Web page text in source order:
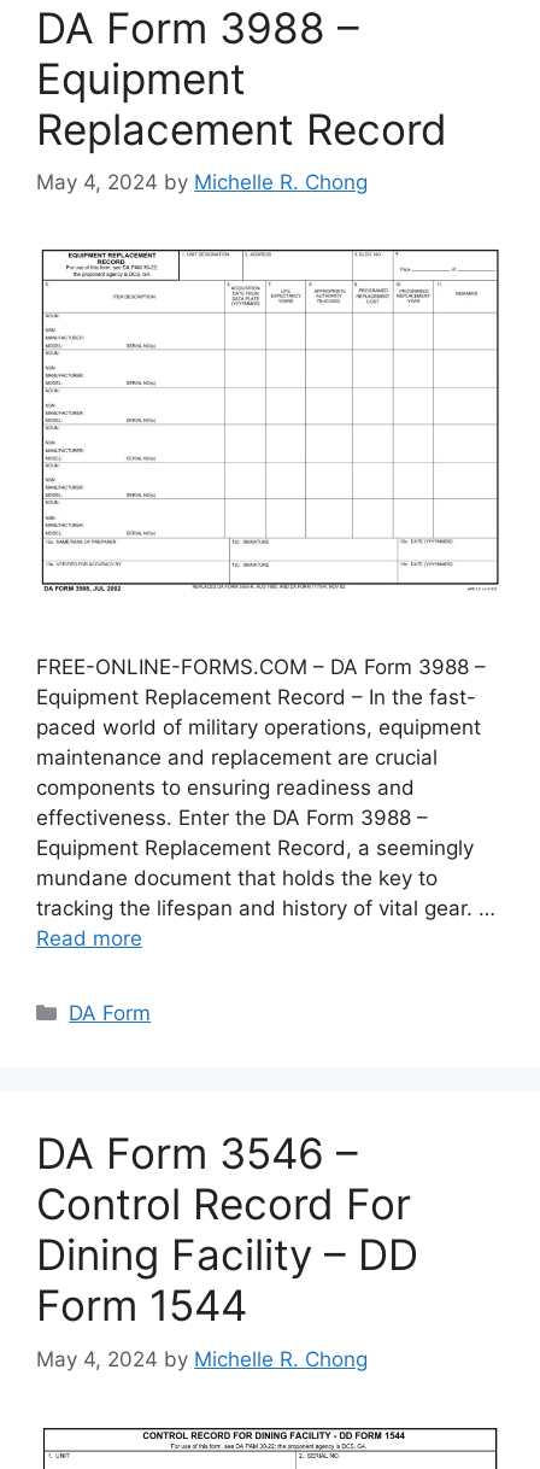
DA Form 3988 –
Equipment
Replacement Record
May 4, 2024 by Michelle R. Chong
FREE-ONLINE-FORMS.COM – DA Form 3988 –
Equipment Replacement Record – In the fast-
paced world of military operations, equipment
maintenance and replacement are crucial
components to ensuring readiness and
effectiveness. Enter the DA Form 3988 –
Equipment Replacement Record, a seemingly
mundane document that holds the key to
tracking the lifespan and history of vital gear. …
Read more
Categories
DA Form
DA Form 3546 –
Control Record For
Dining Facility – DD
Form 1544
May 4, 2024 by Michelle R. Chong